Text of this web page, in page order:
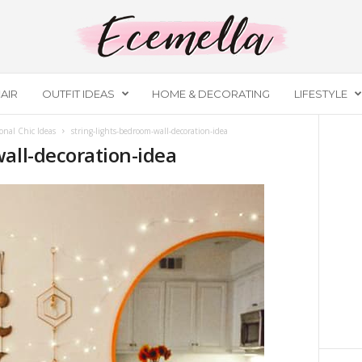
OUTFIT IDEAS HOME & DECORATING LIFESTYLE
Chic Ideas string-lights-bedroom-wall-decoration-idea
decoration-idea